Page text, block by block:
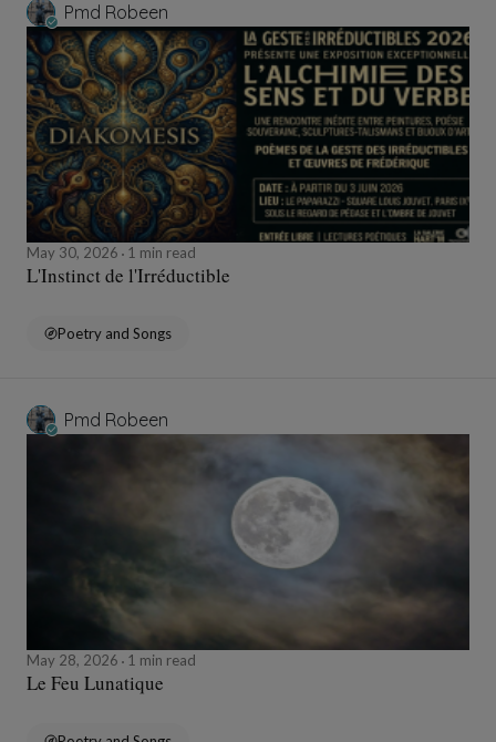
Pmd Robeen
May 30, 2026 1 min read
L'Instinct de l'Irréductible
Poetry and Songs
Pmd Robeen
May 28, 2026 1 min read
Le Feu Lunatique